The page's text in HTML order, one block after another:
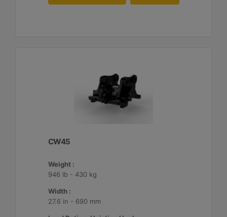
CW45
Weight :
946 lb - 430 kg
Width :
27.6 in - 690 mm